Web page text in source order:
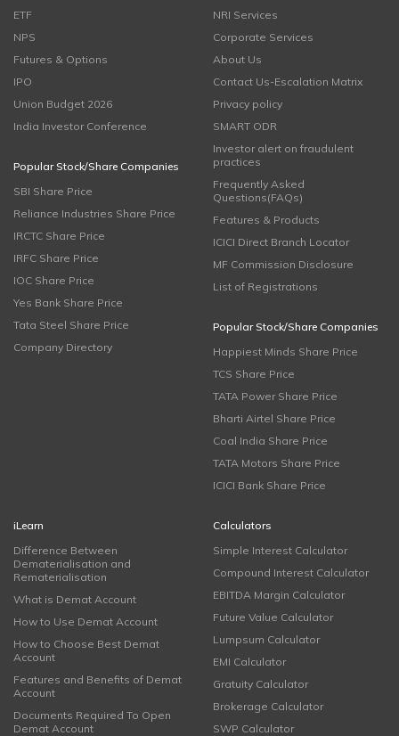
ETF
NPS
Futures & Options
IPO
Union Budget 2026
India Investor Conference
Popular Stock/Share Companies
SBI Share Price
Reliance Industries Share Price
IRCTC Share Price
IRFC Share Price
IOC Share Price
Yes Bank Share Price
Tata Steel Share Price
Company Directory
NRI Services
Corporate Services
About Us
Contact Us-Escalation Matrix
Privacy policy
SMART ODR
Investor alert on fraudulent
practices
Frequently Asked
Questions(FAQs)
Features & Products
ICICI Direct Branch Locator
MF Commission Disclosure
List of Registrations
Popular Stock/Share Companies
Happiest Minds Share Price
TCS Share Price
TATA Power Share Price
Bharti Airtel Share Price
Coal India Share Price
TATA Motors Share Price
ICICI Bank Share Price
iLearn
Difference Between
Dematerialisation and
Rematerialisation
What is Demat Account
How to Use Demat Account
How to Choose Best Demat
Account
Features and Benefits of Demat
Account
Documents Required To Open
Demat Account
Calculators
Simple Interest Calculator
Compound Interest Calculator
EBITDA Margin Calculator
Future Value Calculator
Lumpsum Calculator
EMI Calculator
Gratuity Calculator
Brokerage Calculator
SWP Calculator